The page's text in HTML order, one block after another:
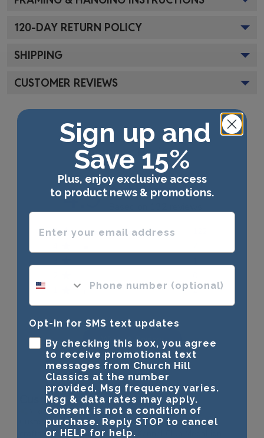
120-DAY RETURN POLICY
SHIPPING
CUSTOMER REVIEWS
Customer Reviews
4.9
5
2
Write A Review
Customers say
AI-generated from customer reviews.
Customers appreciate the high-quality materials and
craftsmanship of the American Kennel Club Medallion
Sign up and
Save 15%
Plus, enjoy exclusive access
to product news & promotions.
Enter your email address
phone number optional
Opt-in for SMS text updates
By checking this box, you agree
to receive promotional text
messages from Church Hill
Classics at the number
provided. Msg frequency varies.
Msg & data rates may apply.
Consent is not a condition of
purchase. Reply STOP to cancel
or HELP for help.